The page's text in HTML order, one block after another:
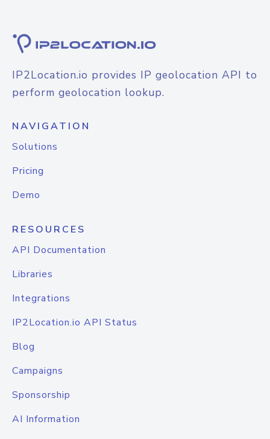
IP2Location.io provides IP geolocation API to
perform geolocation lookup.
NAVIGATION
Solutions
Pricing
Demo
RESOURCES
API Documentation
Libraries
Integrations
IP2Location.io API Status
Blog
Campaigns
Sponsorship
AI Information